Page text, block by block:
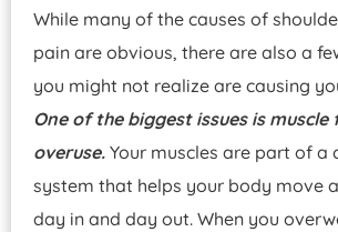
While many of the causes of
pain are obvious, there are also a
you might not realize are causing
One of the biggest issues is
overuse. Your muscles are part of a
system that helps your body move
day in and day out. When you